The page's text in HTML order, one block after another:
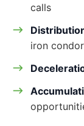
calls
iron